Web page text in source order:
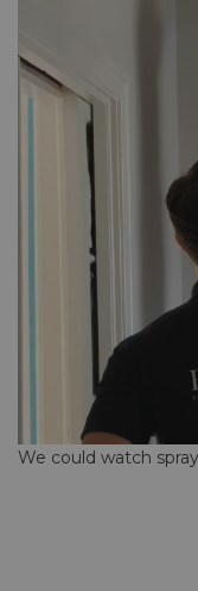
We could watch